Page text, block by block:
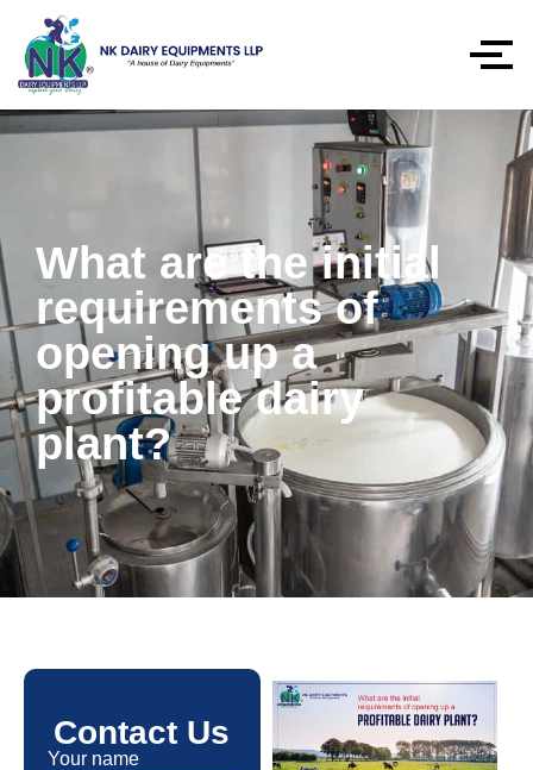
What are the initial
requirements of
opening up a
profitable dairy
plant?
Contact Us
Your name